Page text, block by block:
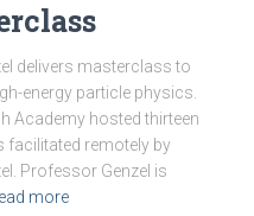
delivers masterclass to
energy particle physics.
Academy hosted thirteen
remotely by
Professor Genzel is
more